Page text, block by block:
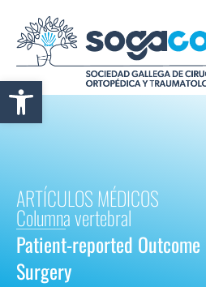
Abrir barra de herramientas
ARTÍCULOS MÉDICOS
Columna vertebral
Patient-reported
Surgery